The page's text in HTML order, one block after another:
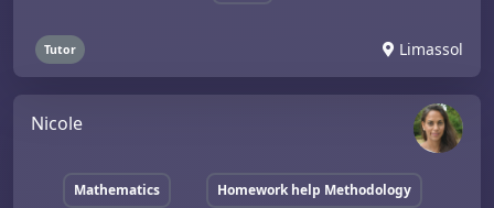
Tutor Limassol
Nicole
Mathematics Homework help Methodology